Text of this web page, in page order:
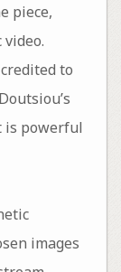
piece,
to
is powerful
images